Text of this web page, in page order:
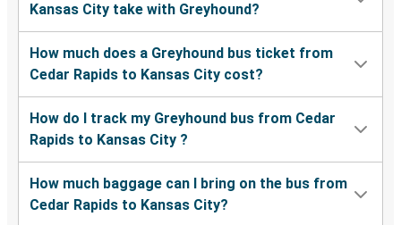
Kansas City take with Greyhound?
How much does a Greyhound bus ticket from
Cedar Rapids to Kansas City cost?
How do I track my Greyhound bus from Cedar
Rapids to Kansas City ?
How much baggage can I bring on the bus from
Cedar Rapids to Kansas City?